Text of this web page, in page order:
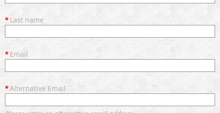
*Last name
* Email
*Alternative Email